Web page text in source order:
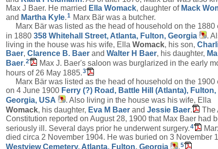
Max J Baer. He married Ella Womack, daughter of Mack
and Martha Kyle.1 Marx Bär was a butcher.
Marx Bär was listed as the head of household on the 1880
in 1880 358 Whitehall Street, Atlanta, Fulton, Georgia
.
living in the house was his wife, Ella Womack, his son,
Baer, Clarence B. Baer and Walter H Baer, his daughter,
Baer.2
Max J. Baer's saloon was burglarized in the early
hours of 26 May 1885.3
Marx Bär was listed as the head of household on the 1900
on 4 June 1900 Ferry (?) Road, Battle Hill (Atlanta), Fulton,
Georgia, USA
. Also living in the house was his wife, Ella
Womack, his daughter, Eva M Baer and Jessie Baer.
The
Constitution reported on August 28, 1900 that Max Baer had
seriously ill. Several days prior he underwent surgery.4
died circa 2 November 1904. He was buried on 3 November
Westview Cemetery, Atlanta, Fulton, Georgia
.5